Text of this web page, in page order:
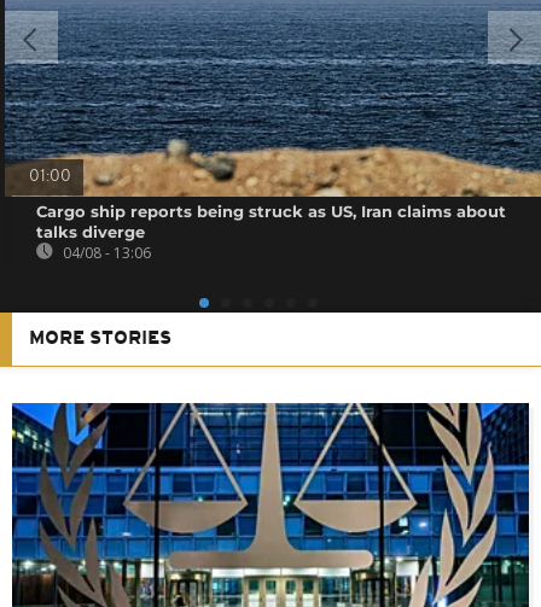
01:00
Cargo ship reports being struck as US, Iran claims about
talks diverge
04/08 - 13:06
MORE STORIES